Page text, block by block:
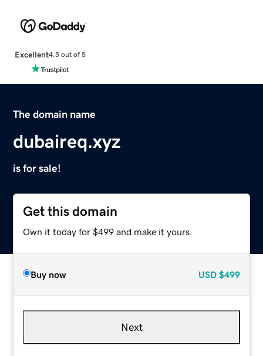
Excellent4.5 out of 5
The domain name
dubaireq.xyz
is for sale!
Get this domain
Own it today for $499 and make it yours.
Buy now USD $499
Next